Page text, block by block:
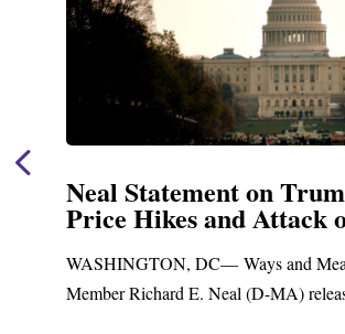
Neal Statement on
Price Hikes and Attack
WASHINGTON, DC— Ways and
Member Richard E. Neal (D-MA)